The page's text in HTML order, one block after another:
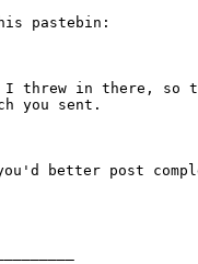
pastebin:
threw in there, so
you sent.
better post